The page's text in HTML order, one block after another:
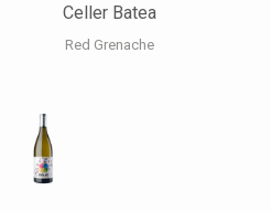
Celler Batea
Red Grenache